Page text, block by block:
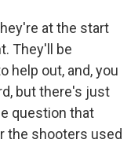
at the start
They'll be
help out, and, you
but there's just
question that
the shooters used